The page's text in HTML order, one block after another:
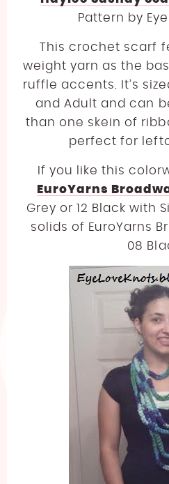
Pattern by
This crochet scarf
weight yarn as the
ruffle accents. It’s
and Adult and can
than one skein of
perfect for
If you like this
EuroYarns
Grey or 12 Black with
solids of EuroYarns
08